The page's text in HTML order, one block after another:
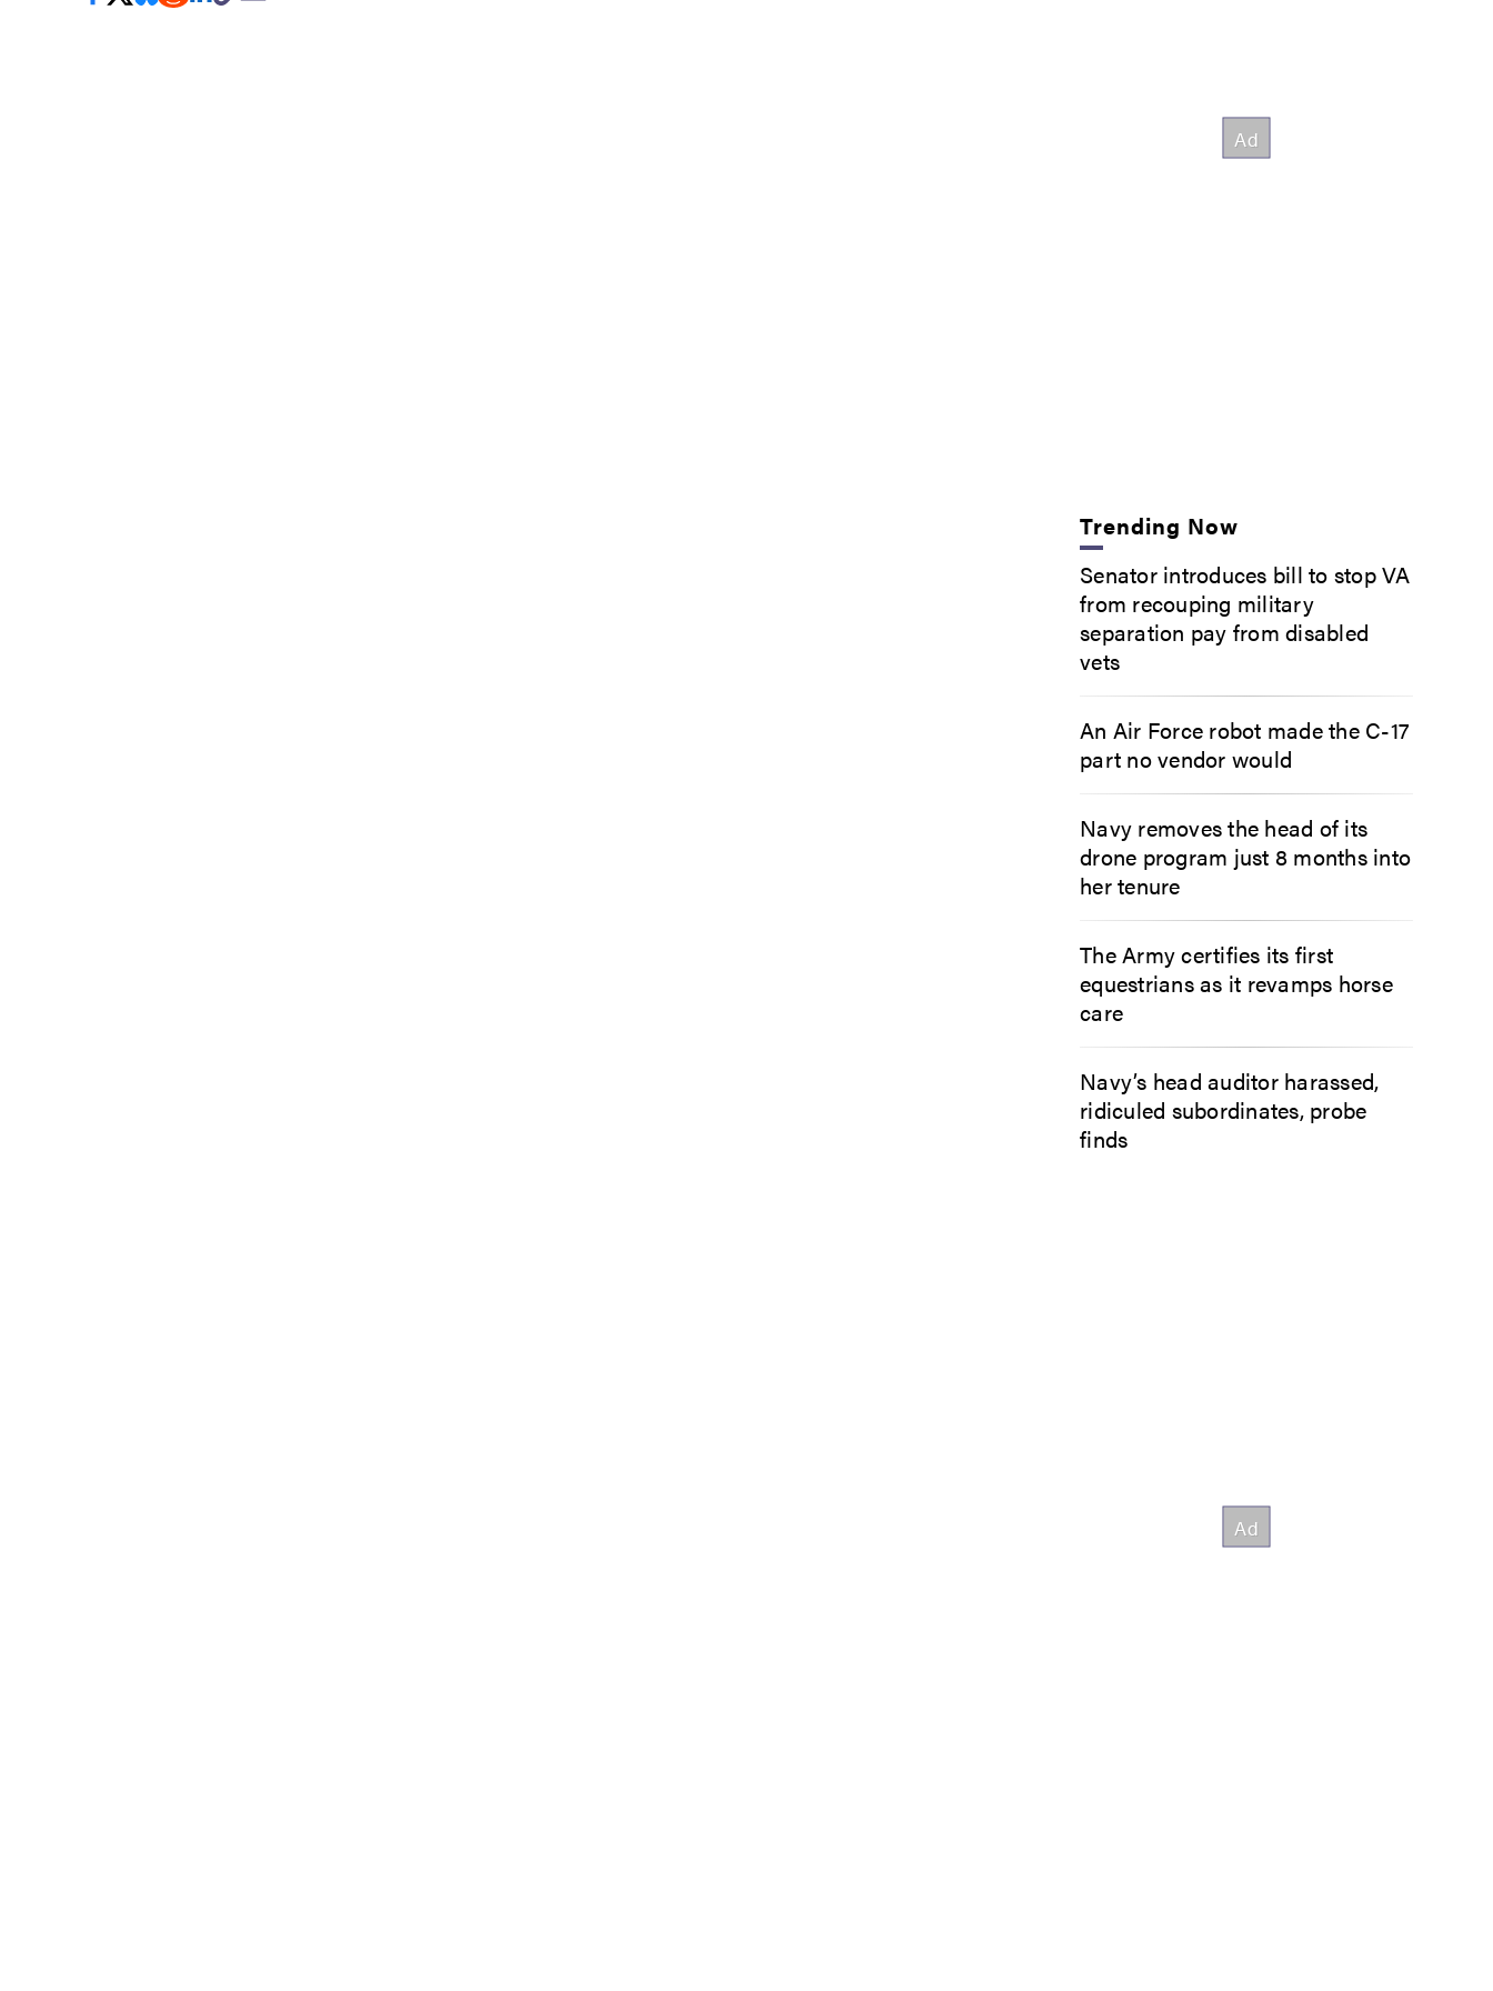
Trending Now
Senator introduces bill to stop VA
from recouping military
separation pay from disabled
vets
An Air Force robot made the C-17
part no vendor would
Navy removes the head of its
drone program just 8 months into
her tenure
The Army certifies its first
equestrians as it revamps horse
care
Navy’s head auditor harassed,
ridiculed subordinates, probe
finds